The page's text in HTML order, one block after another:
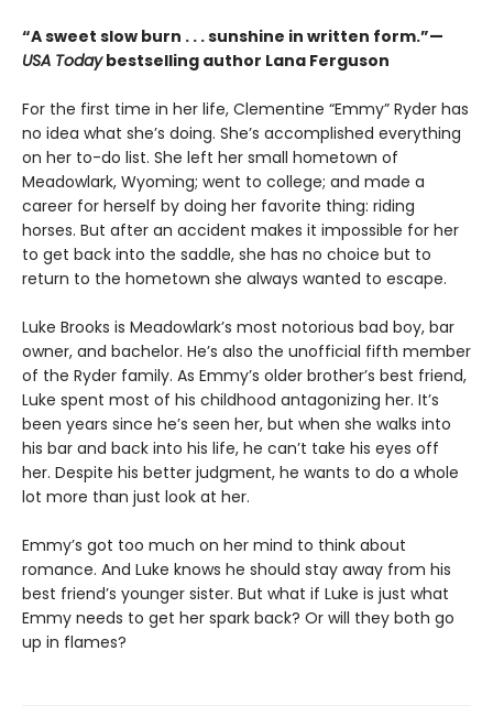
“A sweet slow burn . . . sunshine in written form.”—
USA Todaybestselling author Lana Ferguson
For the first time in her life, Clementine “Emmy” Ryder has
no idea what she’s doing. She’s accomplished everything
on her to-do list. She left her small hometown of
Meadowlark, Wyoming; went to college; and made a
career for herself by doing her favorite thing: riding
horses. But after an accident makes it impossible for her
to get back into the saddle, she has no choice but to
return to the hometown she always wanted to escape.
Luke Brooks is Meadowlark’s most notorious bad boy, bar
owner, and bachelor. He’s also the unofficial fifth member
of the Ryder family. As Emmy’s older brother’s best friend,
Luke spent most of his childhood antagonizing her. It’s
been years since he’s seen her, but when she walks into
his bar and back into his life, he can’t take his eyes off
her. Despite his better judgment, he wants to do a whole
lot more than just look at her.
Emmy’s got too much on her mind to think about
romance. And Luke knows he should stay away from his
best friend’s younger sister. But what if Luke is just what
Emmy needs to get her spark back? Or will they both go
up in flames?